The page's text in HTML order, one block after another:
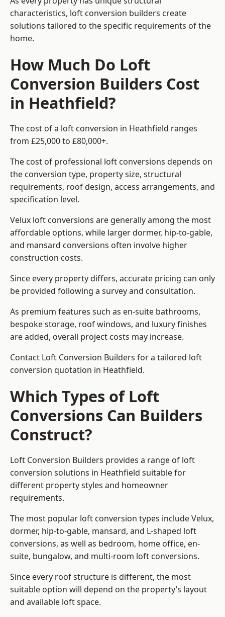
characteristics, loft conversion builders create
solutions tailored to the specific requirements of the
home.
How Much Do Loft
Conversion Builders Cost
in Heathfield?
The cost of a loft conversion in Heathfield ranges
from £25,000 to £80,000+.
The cost of professional loft conversions depends on
the conversion type, property size, structural
requirements, roof design, access arrangements, and
specification level.
Velux loft conversions are generally among the most
affordable options, while larger dormer, hip-to-gable,
and mansard conversions often involve higher
construction costs.
Since every property differs, accurate pricing can only
be provided following a survey and consultation.
As premium features such as en-suite bathrooms,
bespoke storage, roof windows, and luxury finishes
are added, overall project costs may increase.
Contact Loft Conversion Builders for a tailored loft
conversion quotation in Heathfield.
Which Types of Loft
Conversions Can Builders
Construct?
Loft Conversion Builders provides a range of loft
conversion solutions in Heathfield suitable for
different property styles and homeowner
requirements.
The most popular loft conversion types include Velux,
dormer, hip-to-gable, mansard, and L-shaped loft
conversions, as well as bedroom, home office, en-
suite, bungalow, and multi-room loft conversions.
Since every roof structure is different, the most
suitable option will depend on the property’s layout
and available loft space.